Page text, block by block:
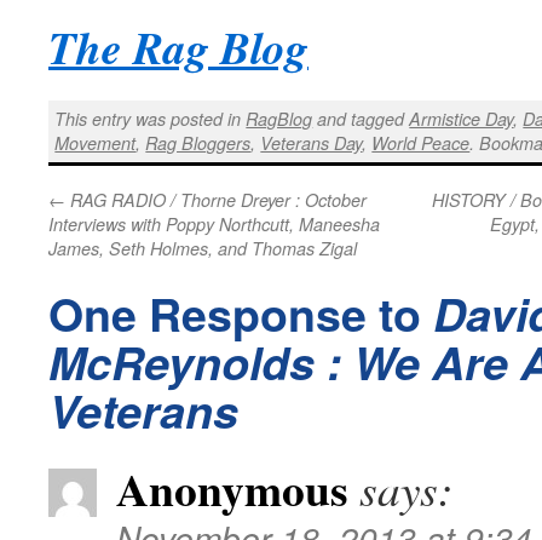
The Rag Blog
This entry was posted inRagBlog and taggedArmistice Day,
Movement,Rag Bloggers, Veterans Day, World Peace.
← RAG RADIO / Thorne Dreyer : October
Interviews with Poppy Northcutt, Maneesha
James, Seth Holmes, and Thomas Zigal
HISTORY /
One Response to
McReynolds : We Are
Veterans
Anonymous says: